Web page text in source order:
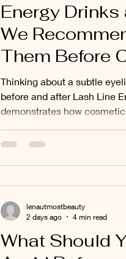
Energy Drinks
We
Them Before
Tattooing in
North, Mont
Surrounding
Thinking about a subtle
before and after Lash Line
demonstrates how
Lena Utmost Beauty, we
What Should
lenautmostbeauty
2 days ago
4 min read